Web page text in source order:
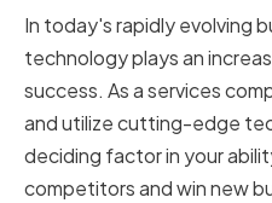
In today's rapidly evolving
technology plays an
success. As a services
and utilize cutting-edge
deciding factor in your
competitors and win new